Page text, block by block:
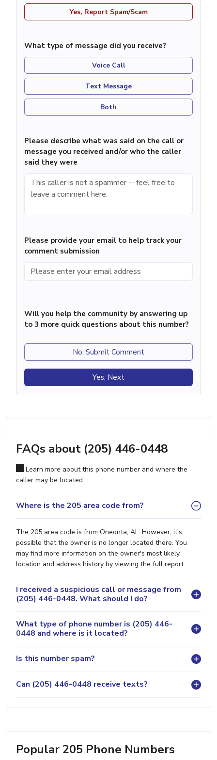
Yes, Report Spam/Scam
What type of message did you receive?
Voice Call
Text Message
Both
Please describe what was said on the call or
message you received and/or who the caller
said they were
Please provide your email to help track your
comment submission
Will you help the community by answering up
to 3 more quick questions about this number?
No, Submit Comment
Yes, Next
FAQs about (205) 446-0448
Learn more about this phone number and where the
caller may be located.
Where is the 205 area code from?
The 205 area code is from Oneonta, AL. However, it's
possible that the owner is no longer located there. You
may find more information on the owner's most likely
location and address history by viewing the full report.
I received a suspicious call or message from
(205) 446-0448. What should I do?
What type of phone number is (205) 446-
0448 and where is it located?
Is this number spam?
Can (205) 446-0448 receive texts?
Popular 205 Phone Numbers